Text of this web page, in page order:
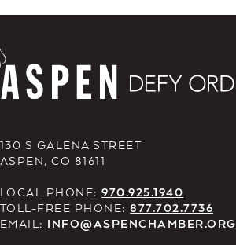
130 S GALENA STREET
ASPEN, CO 81611
LOCAL PHONE:970.925.1940
TOLL-FREE PHONE:877.702.7736
EMAIL: INFO@ASPENCHAMBER.ORG